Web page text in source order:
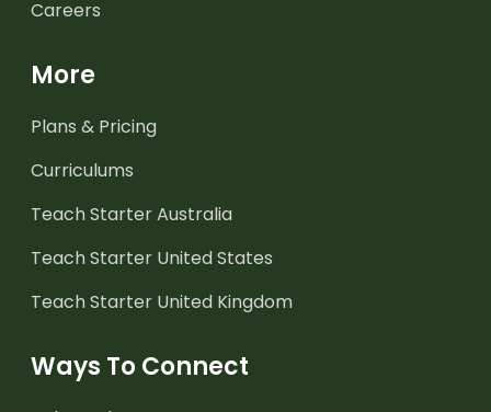
Careers
More
Plans & Pricing
Curriculums
Teach Starter Australia
Teach Starter United States
Teach Starter United Kingdom
Ways To Connect